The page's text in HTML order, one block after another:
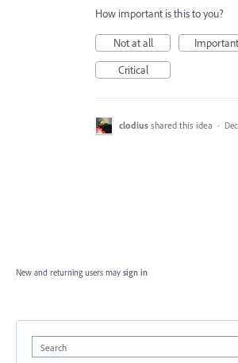
How important is this to you?
Not at all
Important
Critical
clodius shared this idea ·
New and returning users may sign in
Search